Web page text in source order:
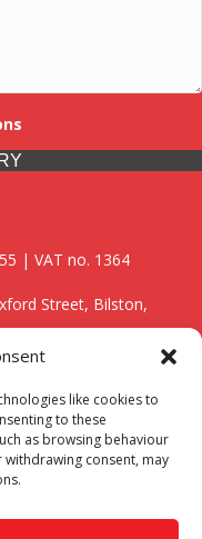
like cookies to
to these
as browsing behaviour
consent, may
| VAT no. 1364
Street, Bilston,
locally providing
the entire West